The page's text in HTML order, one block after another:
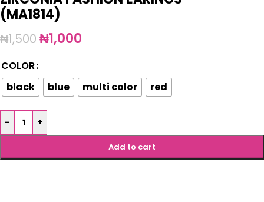
(MA1814)
₦1,500₦1,000
COLOR
black
blue multi color red
- +
Add to cart